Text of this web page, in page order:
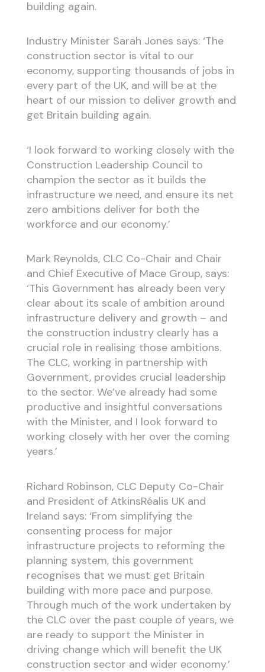
building again.
Industry Minister Sarah Jones says: ‘The
construction sector is vital to our
economy, supporting thousands of jobs in
every part of the UK, and will be at the
heart of our mission to deliver growth and
get Britain building again.
‘I look forward to working closely with the
Construction Leadership Council to
champion the sector as it builds the
infrastructure we need, and ensure its net
zero ambitions deliver for both the
workforce and our economy.’
Mark Reynolds, CLC Co-Chair and Chair
and Chief Executive of Mace Group, says:
‘This Government has already been very
clear about its scale of ambition around
infrastructure delivery and growth – and
the construction industry clearly has a
crucial role in realising those ambitions.
The CLC, working in partnership with
Government, provides crucial leadership
to the sector. We’ve already had some
productive and insightful conversations
with the Minister, and I look forward to
working closely with her over the coming
years.’
Richard Robinson, CLC Deputy Co-Chair
and President of AtkinsRéalis UK and
Ireland says: ‘From simplifying the
consenting process for major
infrastructure projects to reforming the
planning system, this government
recognises that we must get Britain
building with more pace and purpose.
Through much of the work undertaken by
the CLC over the past couple of years, we
are ready to support the Minister in
driving change which will benefit the UK
construction sector and wider economy.’